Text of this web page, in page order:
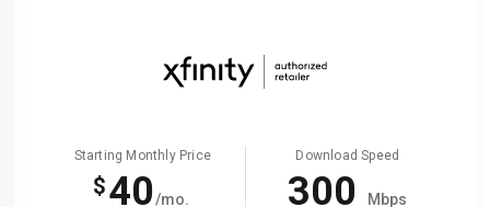
Starting Monthly Price
$40/mo.
Download Speed
300 Mbps